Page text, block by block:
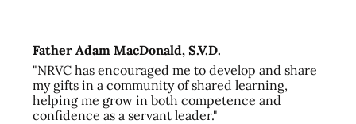
Father Adam MacDonald, S.V.D.
"NRVC has encouraged me to develop and share
my gifts in a community of shared learning,
helping me grow in both competence and
confidence as a servant leader."